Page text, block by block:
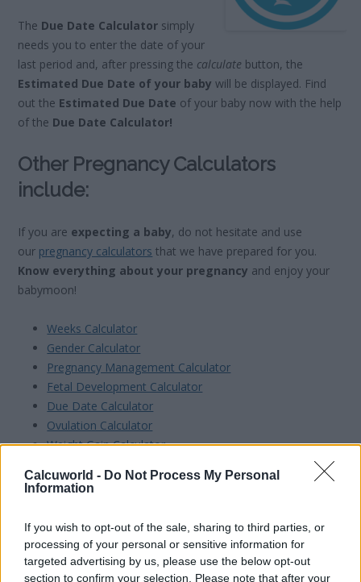
Calcuworld - Do Not Process My Personal
Information
If you wish to opt-out of the sale, sharing to third parties, or
processing of your personal or sensitive information for
targeted advertising by us, please use the below opt-out
section to confirm your selection. Please note that after your
The Due Date Calculator simply
needs you to enter the date of your
last period and, after pressing the calculate button, the
Estimated Due Date of your baby will be displayed. Find
out the Estimated Due Date of your baby now with the help
of the Due Date Calculator!
Other Pregnancy Calculators
include:
If you are expecting a baby, do not hesitate and use
our pregnancy calculators that we have prepared for you.
Know everything about your pregnancy and enjoy your
babymoon!
Weeks Calculator
Gender Calculator
Pregnancy Management Calculator
Fetal Development Calculator
Due Date Calculator
Ovulation Calculator
Weight Gain Calculator